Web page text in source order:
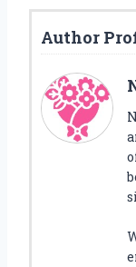
Author